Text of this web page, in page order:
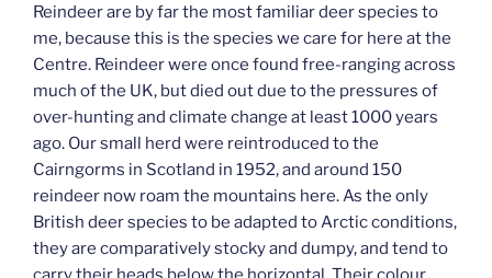
Reindeer are by far the most familiar deer species to
me, because this is the species we care for here at the
Centre. Reindeer were once found free-ranging across
much of the UK, but died out due to the pressures of
over-hunting and climate change at least 1000 years
ago. Our small herd were reintroduced to the
Cairngorms in Scotland in 1952, and around 150
reindeer now roam the mountains here. As the only
British deer species to be adapted to Arctic conditions,
they are comparatively stocky and dumpy, and tend to